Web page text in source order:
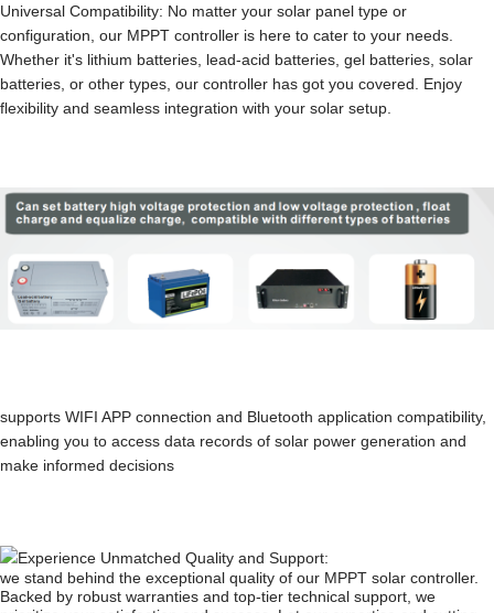
Universal Compatibility: No matter your solar panel type or
configuration, our MPPT controller is here to cater to your needs.
Whether it's lithium batteries, lead-acid batteries, gel batteries, solar
batteries, or other types, our controller has got you covered. Enjoy
flexibility and seamless integration with your solar setup.
supports WIFI APP connection and Bluetooth application compatibility,
enabling you to access data records of solar power generation and
make informed decisions
Experience Unmatched Quality and Support:
we stand behind the exceptional quality of our MPPT solar controller.
Backed by robust warranties and top-tier technical support, we